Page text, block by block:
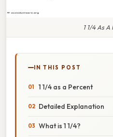
1 1/4 As A
IN THIS POST
1 1/4 as a Percent
Detailed Explanation
What is 1 1/4?